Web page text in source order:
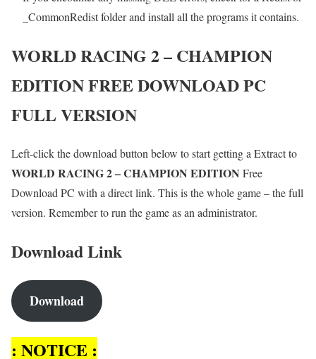
_CommonRedist folder and install all the programs it contains.
WORLD RACING 2 – CHAMPION
EDITIONFREE DOWNLOAD PC
FULL VERSION
Left-click the download button below to start getting a Extract to
WORLD RACING 2 – CHAMPION EDITION Free
Download PC with a direct link. This is the whole game – the full
version. Remember to run the game as an administrator.
Download Link
Download
: NOTICE :